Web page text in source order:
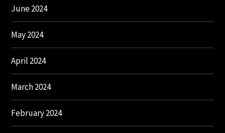
June 2024
May 2024
April 2024
March 2024
February 2024